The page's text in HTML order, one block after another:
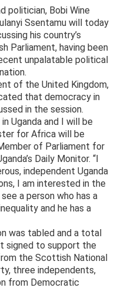
politician, Bobi Wine
Ssentamu will today
his country’s
Parliament, having been
unpalatable political
of the United Kingdom,
that democracy in
in the session.
Uganda and I will be
for Africa will be
of Parliament for
Daily Monitor. “I
independent Uganda
I am interested in the
a person who has a
and he has a
was tabled and a total
signed to support the
the Scottish National
three independents,
from Democratic